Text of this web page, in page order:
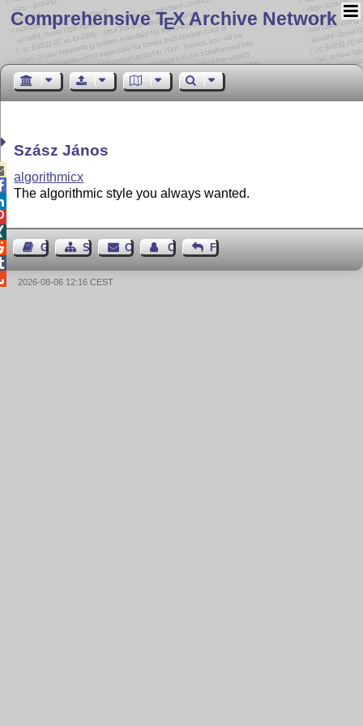
Comprehensive TEX Archive Network
Szász János
algorithmicx
The algorithmic style you always wanted.
Guest BookSitemapContact Contact Author
Feedback
2026-08-06 12:16 CEST